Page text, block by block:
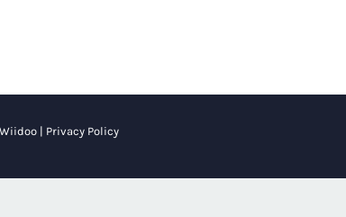
Wiidoo | Privacy Policy